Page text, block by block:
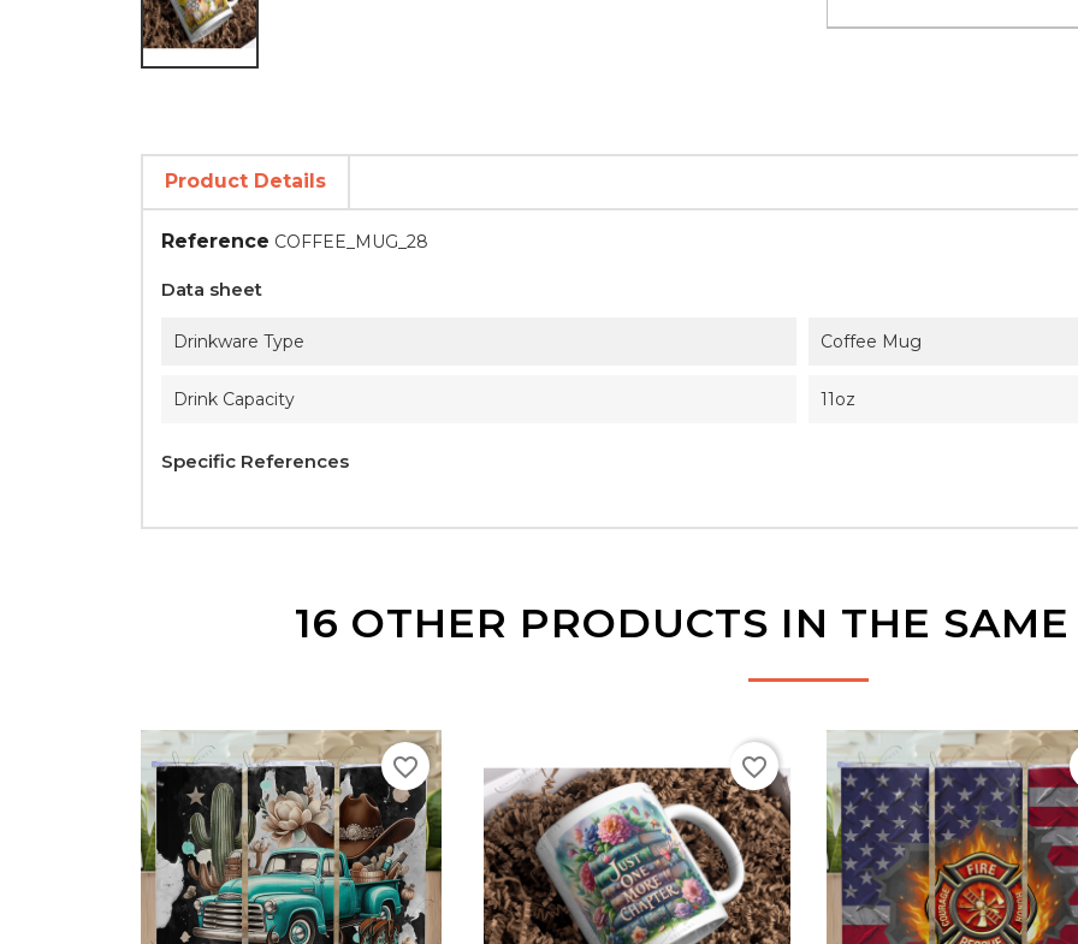
Product Details
Reference COFFEE_MUG_28
Data sheet
Drinkware Type Coffee Mug
Drink Capacity 11oz
Specific References
16 OTHER PRODUCTS IN THE
favorite_border favorite_border